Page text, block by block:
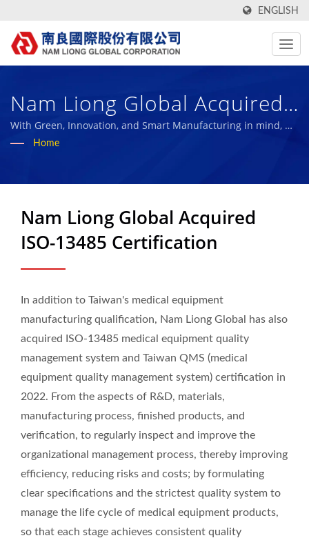
ENGLISH
Nam Liong Global Acquired
ISO-13485 Certification |
Performance Technical
Fabric And Bio Rubber
Sponge Manufacturer | Nam
Liong
With Green, Innovation, and Smart Manufacturing in mind, we
aim to become the benchmark of the sustainable composite
Home
Nam Liong Global Acquired
ISO-13485 Certification
In addition to Taiwan's medical equipment
manufacturing qualification, Nam Liong Global has also
acquired ISO-13485 medical equipment quality
management system and Taiwan QMS (medical
equipment quality management system) certification in
2022. From the aspects of R&D, materials,
manufacturing process, finished products, and
verification, to regularly inspect and improve the
organizational management process, thereby improving
efficiency, reducing risks and costs; by formulating
clear specifications and the strictest quality system to
manage the life cycle of medical equipment products,
so that each stage achieves consistent quality